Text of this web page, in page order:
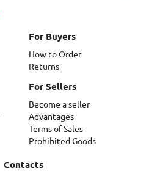
For Buyers
How to Order
Returns
For Sellers
Become a seller
Advantages
Terms of Sales
Prohibited Goods
Contacts